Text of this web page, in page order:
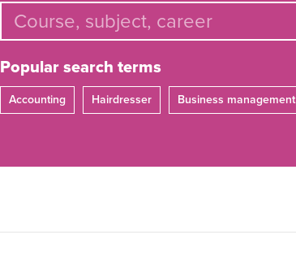
Popular search terms
Accounting Hairdresser Business management